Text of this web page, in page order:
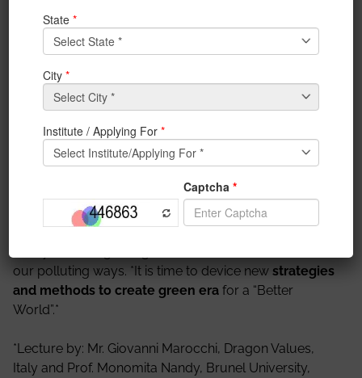
Nandy, Brunel University,
London
IEM organised a Distinguished Lecture on 28th April
Topic: TIME TO ACT – NOW OR NEVER**
Details- *The COVID-19 pandemic has caused a
global lockdown*, leading to* huge physical and
economical impact. However it has also given us the
our polluting ways. *It is time to device new strategies
and methods to create green era for a “Better
World”.*
*Lecture by: Mr. Giovanni Marocchi, Dragon Values,
Italy and Prof. Monomita Nandy, Brunel University,